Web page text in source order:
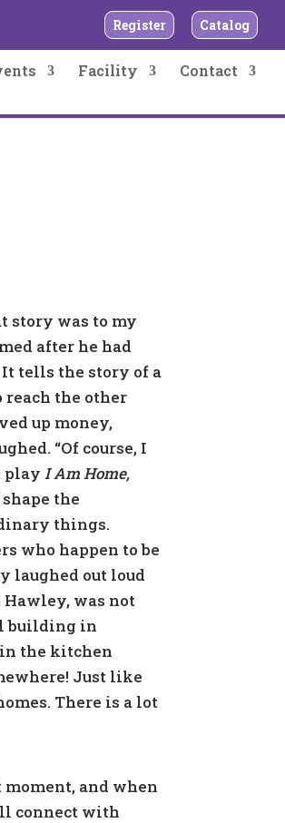
Register Catalog
Facility Contact
story was to my
after he had
It tells the story of a
reach the other
up money,
“Of course, I
play I Am Home,
the
things.
who happen to be
laughed out loud
was not
building in
the kitchen
Just like
There is a lot
and when
connect with